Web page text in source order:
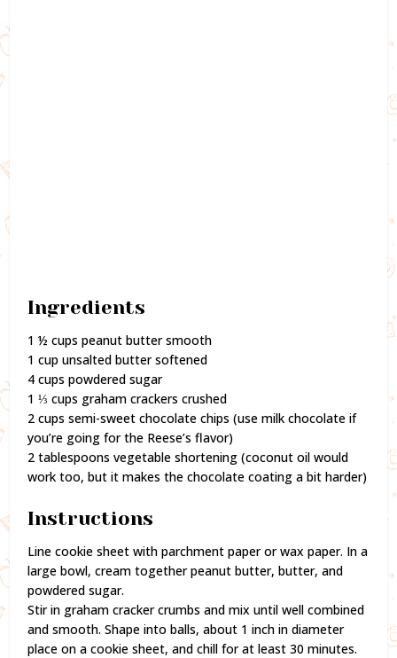
Ingredients
1 ½ cups peanut butter smooth
1 cup unsalted butter softened
4 cups powdered sugar
1 ⅓ cups graham crackers crushed
2 cups semi-sweet chocolate chips (use milk chocolate if
you’re going for the Reese’s flavor)
2 tablespoons vegetable shortening (coconut oil would
work too, but it makes the chocolate coating a bit harder)
Instructions
Line cookie sheet with parchment paper or wax paper. In a
large bowl, cream together peanut butter, butter, and
powdered sugar.
Stir in graham cracker crumbs and mix until well combined
and smooth. Shape into balls, about 1 inch in diameter
place on a cookie sheet, and chill for at least 30 minutes.